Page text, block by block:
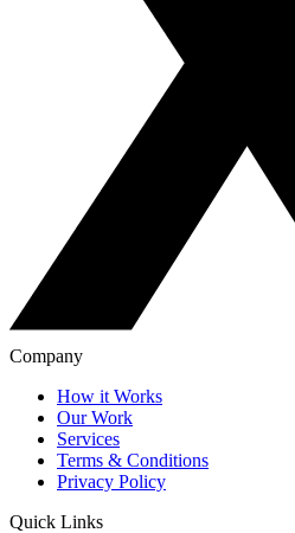
Company
How it Works
Our Work
Services
Terms & Conditions
Privacy Policy
Quick Links